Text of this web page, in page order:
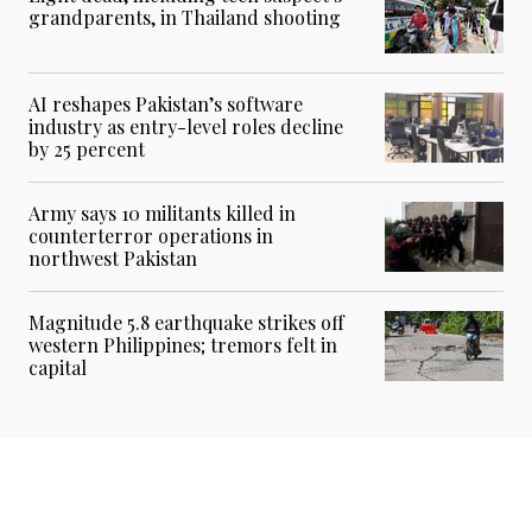
grandparents, in Thailand shooting
AI reshapes Pakistan’s software
industry as entry-level roles decline
by 25 percent
Army says 10 militants killed in
counterterror operations in
northwest Pakistan
Magnitude 5.8 earthquake strikes off
western Philippines; tremors felt in
capital